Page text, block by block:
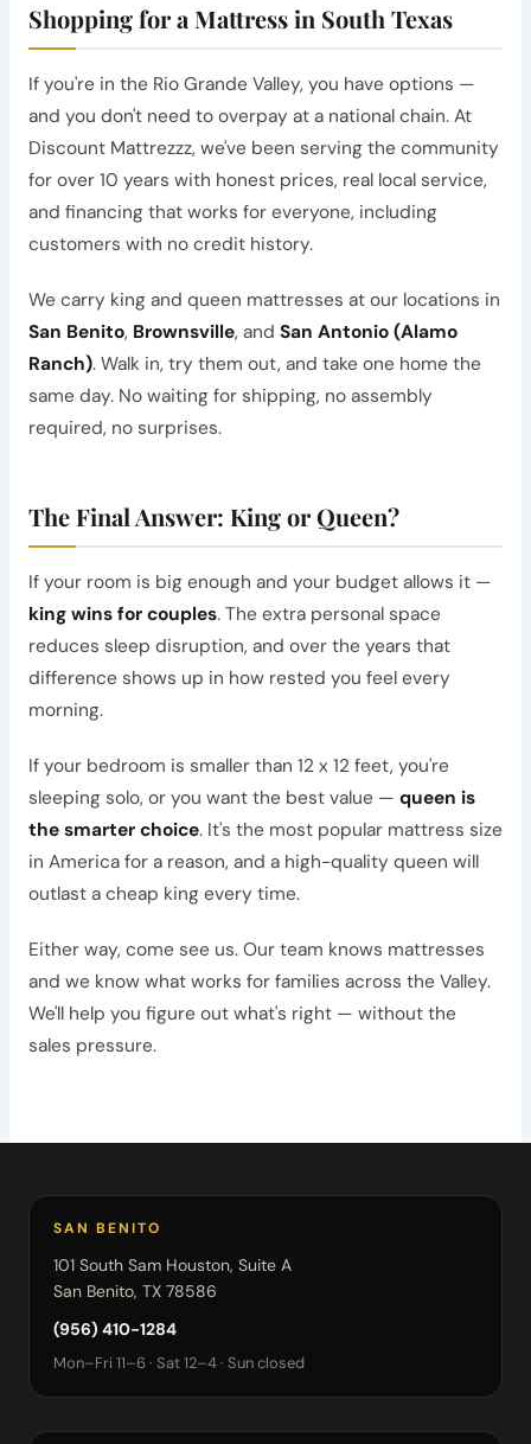
Shopping for a Mattress in South Texas
If you're in the Rio Grande Valley, you have options —
and you don't need to overpay at a national chain. At
Discount Mattrezzz, we've been serving the community
for over 10 years with honest prices, real local service,
and financing that works for everyone, including
customers with no credit history.
We carry king and queen mattresses at our locations in
San Benito, Brownsville, and San Antonio (Alamo
Ranch). Walk in, try them out, and take one home the
same day. No waiting for shipping, no assembly
required, no surprises.
The Final Answer: King or Queen?
If your room is big enough and your budget allows it —
king wins for couples. The extra personal space
reduces sleep disruption, and over the years that
difference shows up in how rested you feel every
morning.
If your bedroom is smaller than 12 x 12 feet, you're
sleeping solo, or you want the best value — queen is
the smarter choice. It's the most popular mattress size
in America for a reason, and a high-quality queen will
outlast a cheap king every time.
Either way, come see us. Our team knows mattresses
and we know what works for families across the Valley.
We'll help you figure out what's right — without the
sales pressure.
SAN BENITO
101 South Sam Houston, Suite A
San Benito, TX 78586
(956) 410-1284
Mon–Fri 11–6 · Sat 12–4 · Sun closed